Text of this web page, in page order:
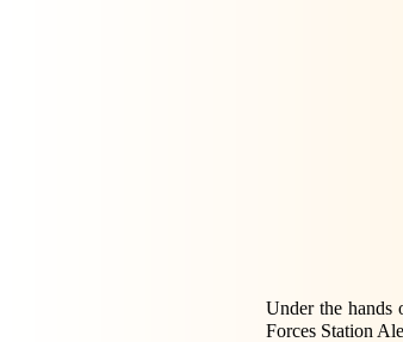
Under the hands
Forces Station